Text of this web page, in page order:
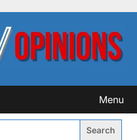
Menu